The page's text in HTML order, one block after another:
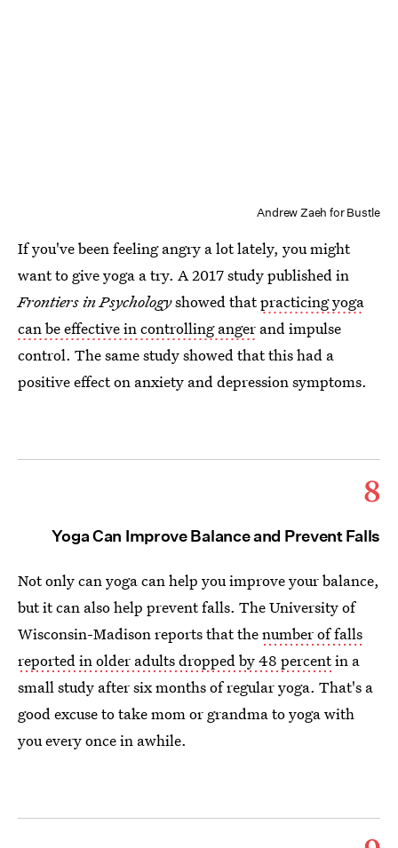
Andrew Zaeh for Bustle
If you've been feeling angry a lot lately, you might
want to give yoga a try. A 2017 study published in
Frontiers in Psychologyshowed thatpracticing yoga
can be effective in controlling anger and impulse
control. The same study showed that this had a
positive effect on anxiety and depression symptoms.
8
Yoga Can Improve Balance and Prevent Falls
Not only can yoga can help you improve your balance,
but it can also help prevent falls. The University of
Wisconsin-Madison reports that thenumber of falls
reported in older adults dropped by 48 percentin a
small study after six months of regular yoga. That's a
good excuse to take mom or grandma to yoga with
you every once in awhile.